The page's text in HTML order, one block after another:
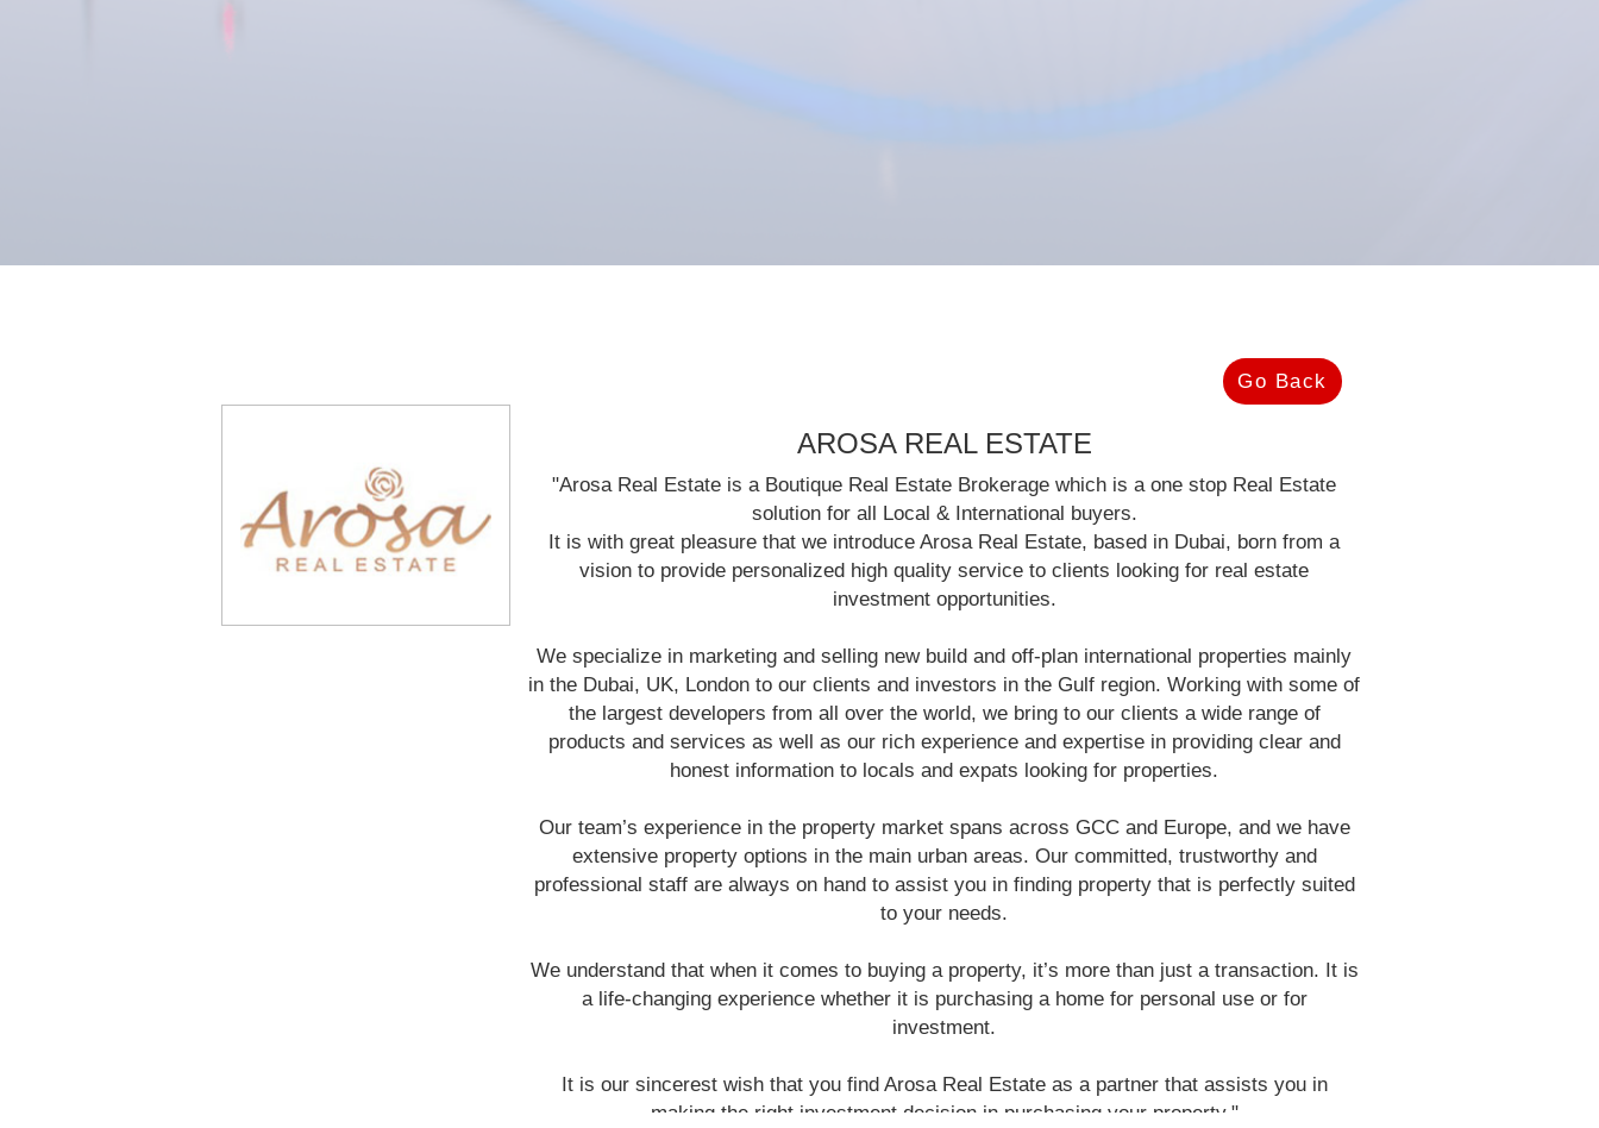
Go Back
AROSA REAL ESTATE
"Arosa Real Estate is a Boutique Real Estate Brokerage which is a one stop Real Estate
solution for all Local & International buyers.
It is with great pleasure that we introduce Arosa Real Estate, based in Dubai, born from a
vision to provide personalized high quality service to clients looking for real estate
investment opportunities.
We specialize in marketing and selling new build and off-plan international properties mainly
in the Dubai, UK, London to our clients and investors in the Gulf region. Working with some of
the largest developers from all over the world, we bring to our clients a wide range of
products and services as well as our rich experience and expertise in providing clear and
honest information to locals and expats looking for properties.
Our team’s experience in the property market spans across GCC and Europe, and we have
extensive property options in the main urban areas. Our committed, trustworthy and
professional staff are always on hand to assist you in finding property that is perfectly suited
to your needs.
We understand that when it comes to buying a property, it’s more than just a transaction. It is
a life-changing experience whether it is purchasing a home for personal use or for
investment.
It is our sincerest wish that you find Arosa Real Estate as a partner that assists you in
making the right investment decision in purchasing your property."